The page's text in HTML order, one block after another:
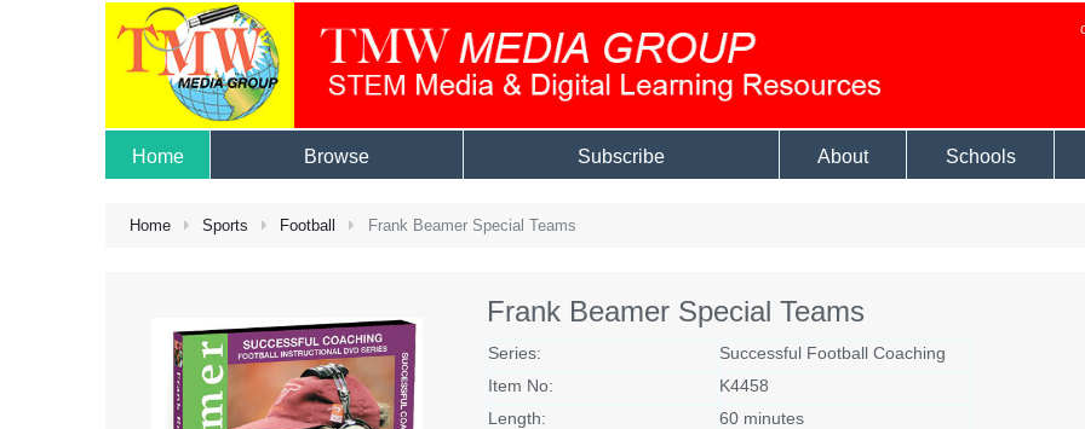
Home Browse Subscribe About Schools
Home Sports Football Frank Beamer Special Teams
Frank Beamer Special Teams
Series:
Successful Football Coaching
Item No:
K4458
Length:
60 minutes